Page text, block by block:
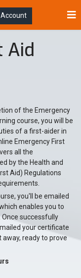
Account
Aid
of the Emergency
course, you will be
of a first-aider in
Emergency First
all the
by the Health and
Aid) Regulations
you'll be emailed
enables you to
successfully
your certificate
ready to prove